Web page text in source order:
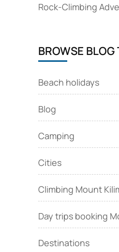
Rock‑Climbing
BROWSE BLOG
Beach holidays
Blog
Camping
Cities
Climbing Mount
Day trips booking
Destinations